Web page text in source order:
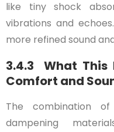
like tiny shock
vibrations and
more refined sound
3.4.3 What This
Comfort and
The combination
dampening